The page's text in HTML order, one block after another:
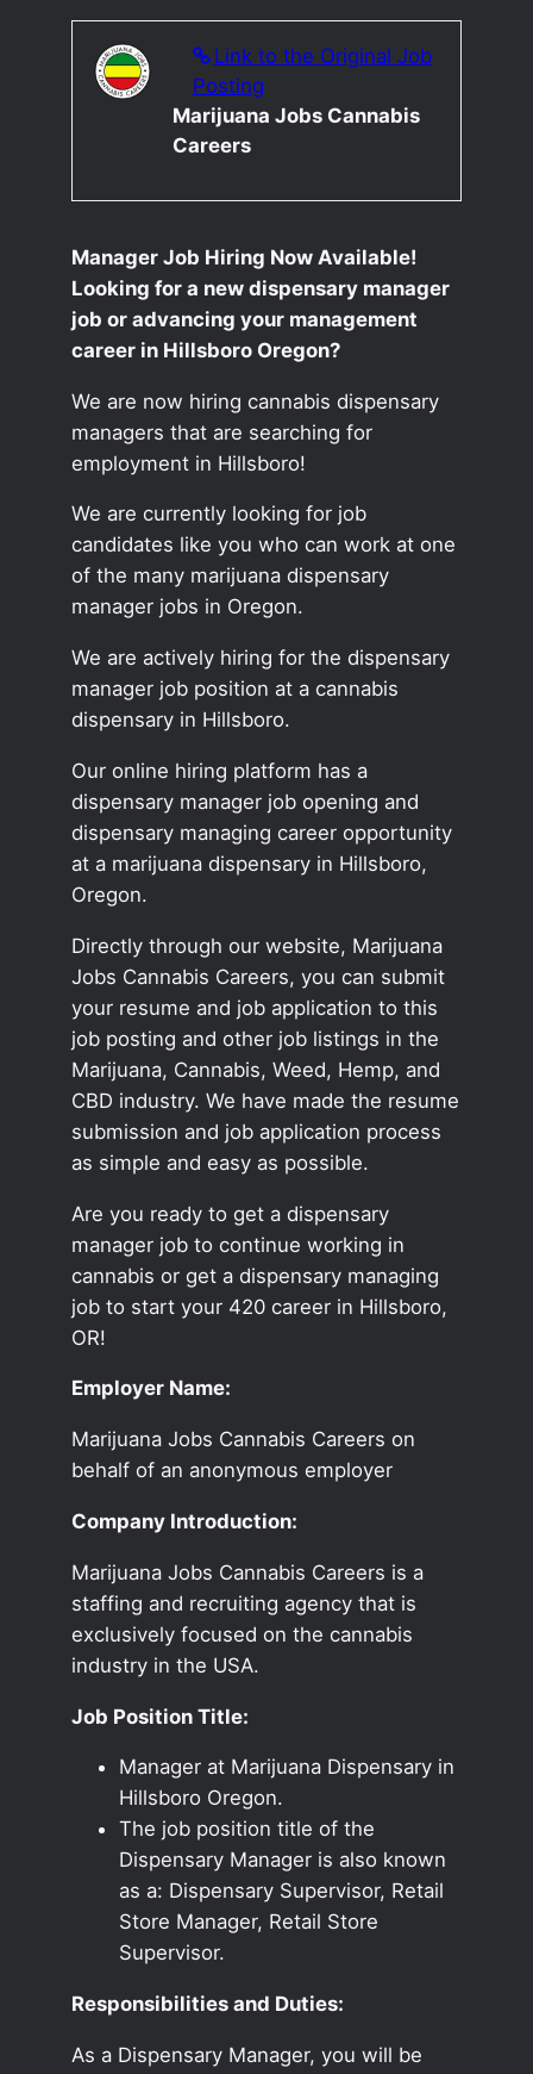
Link to the Original Job
Posting
Marijuana Jobs Cannabis
Careers
Manager Job Hiring Now Available!
Looking for a new dispensary manager
job or advancing your management
career in Hillsboro Oregon?
We are now hiring cannabis dispensary
managers that are searching for
employment in Hillsboro!
We are currently looking for job
candidates like you who can work at one
of the many marijuana dispensary
manager jobs in Oregon.
We are actively hiring for the dispensary
manager job position at a cannabis
dispensary in Hillsboro.
Our online hiring platform has a
dispensary manager job opening and
dispensary managing career opportunity
at a marijuana dispensary in Hillsboro,
Oregon.
Directly through our website, Marijuana
Jobs Cannabis Careers, you can submit
your resume and job application to this
job posting and other job listings in the
Marijuana, Cannabis, Weed, Hemp, and
CBD industry. We have made the resume
submission and job application process
as simple and easy as possible.
Are you ready to get a dispensary
manager job to continue working in
cannabis or get a dispensary managing
job to start your 420 career in Hillsboro,
OR!
Employer Name:
Marijuana Jobs Cannabis Careers on
behalf of an anonymous employer
Company Introduction:
Marijuana Jobs Cannabis Careers is a
staffing and recruiting agency that is
exclusively focused on the cannabis
industry in the USA.
Job Position Title:
Manager at Marijuana Dispensary in
Hillsboro Oregon.
The job position title of the
Dispensary Manager is also known
as a: Dispensary Supervisor, Retail
Store Manager, Retail Store
Supervisor.
Responsibilities and Duties:
As a Dispensary Manager, you will be